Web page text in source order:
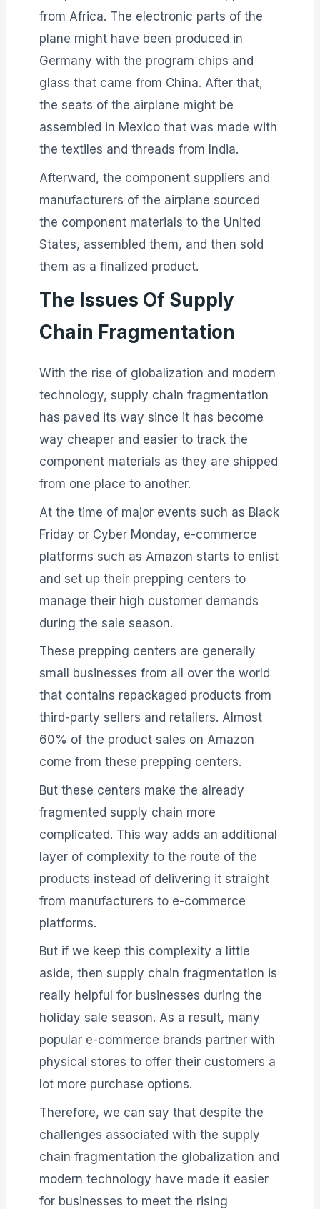
from Africa. The electronic parts of the
plane might have been produced in
Germany with the program chips and
glass that came from China. After that,
the seats of the airplane might be
assembled in Mexico that was made with
the textiles and threads from India.
Afterward, the component suppliers and
manufacturers of the airplane sourced
the component materials to the United
States, assembled them, and then sold
them as a finalized product.
The Issues Of Supply
Chain Fragmentation
With the rise of globalization and modern
technology, supply chain fragmentation
has paved its way since it has become
way cheaper and easier to track the
component materials as they are shipped
from one place to another.
At the time of major events such as Black
Friday or Cyber Monday, e-commerce
platforms such as Amazon starts to enlist
and set up their prepping centers to
manage their high customer demands
during the sale season.
These prepping centers are generally
small businesses from all over the world
that contains repackaged products from
third-party sellers and retailers. Almost
60% of the product sales on Amazon
come from these prepping centers.
But these centers make the already
fragmented supply chain more
complicated. This way adds an additional
layer of complexity to the route of the
products instead of delivering it straight
from manufacturers to e-commerce
platforms.
But if we keep this complexity a little
aside, then supply chain fragmentation is
really helpful for businesses during the
holiday sale season. As a result, many
popular e-commerce brands partner with
physical stores to offer their customers a
lot more purchase options.
Therefore, we can say that despite the
challenges associated with the supply
chain fragmentation the globalization and
modern technology have made it easier
for businesses to meet the rising